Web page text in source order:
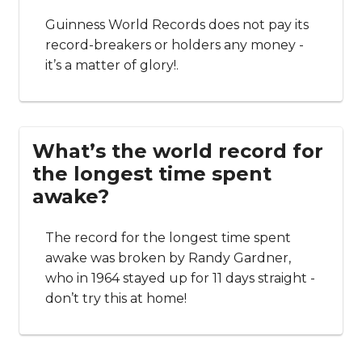
Guinness World Records does not pay its
record-breakers or holders any money -
it’s a matter of glory!.
What’s the world record for
the longest time spent
awake?
The record for the longest time spent
awake was broken by Randy Gardner,
who in 1964 stayed up for 11 days straight -
don’t try this at home!